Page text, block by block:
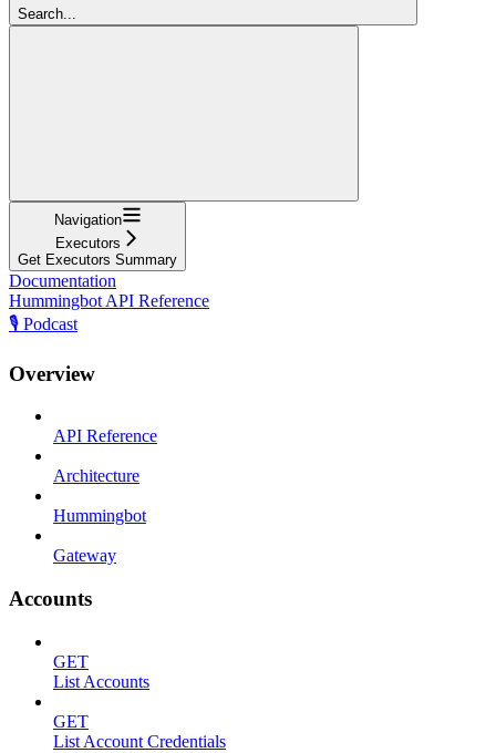
Search...
Navigation
Executors
Get Executors Summary
Documentation
Hummingbot API Reference
🎙️ Podcast
Overview
API Reference
Architecture
Hummingbot
Gateway
Accounts
GET
List Accounts
GET
List Account Credentials